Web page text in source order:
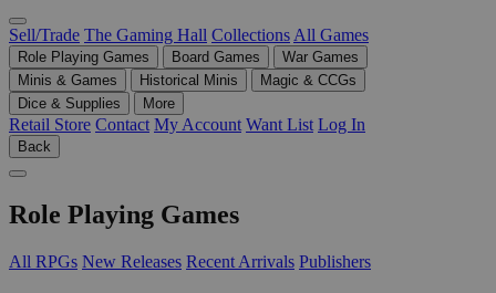
Sell/Trade The Gaming Hall Collections All Games
Role Playing Games Board Games
War Games
Minis & Games
Historical Minis
Magic & CCGs
Dice & Supplies
More
Retail Store Contact My Account Want List Log In
Back
Role Playing Games
All RPGs New Releases Recent Arrivals Publishers